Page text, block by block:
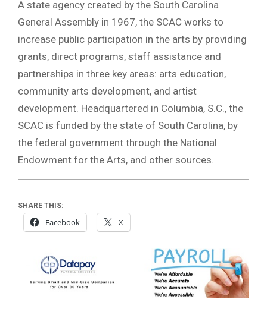
A state agency created by the South Carolina
General Assembly in 1967, the SCAC works to
increase public participation in the arts by providing
grants, direct programs, staff assistance and
partnerships in three key areas: arts education,
community arts development, and artist
development. Headquartered in Columbia, S.C., the
SCAC is funded by the state of South Carolina, by
the federal government through the National
Endowment for the Arts, and other sources.
SHARE THIS:
Facebook X